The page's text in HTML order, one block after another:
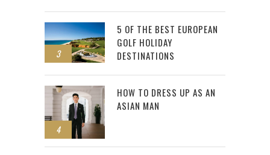
3
5 OF THE BEST EUROPEAN
GOLF HOLIDAY
DESTINATIONS
4
HOW TO DRESS UP AS AN
ASIAN MAN